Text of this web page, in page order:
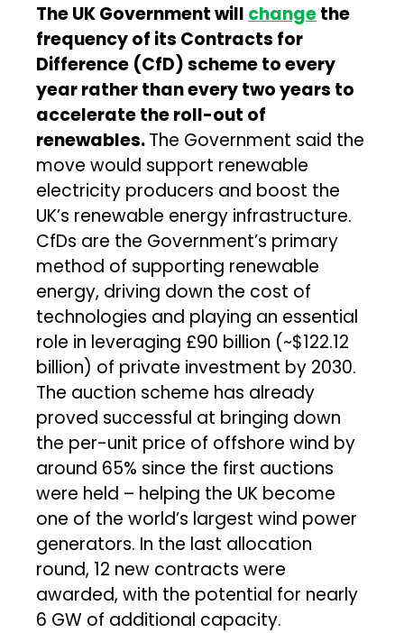
The UK Government will changethe
frequency of its Contracts for
Difference (CfD) scheme to every
year rather than every two years to
accelerate the roll-out of
renewables.The Government said the
move would support renewable
electricity producers and boost the
UK’s renewable energy infrastructure.
CfDs are the Government’s primary
method of supporting renewable
energy, driving down the cost of
technologies and playing an essential
role in leveraging £90 billion (~$122.12
billion) of private investment by 2030.
The auction scheme has already
proved successful at bringing down
the per-unit price of offshore wind by
around 65% since the first auctions
were held – helping the UK become
one of the world’s largest wind power
generators. In the last allocation
round, 12 new contracts were
awarded, with the potential for nearly
6 GW of additional capacity.